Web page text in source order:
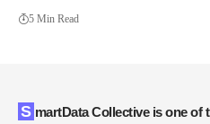
5 Min Read
SmartData Collective is one of the largest & trusted